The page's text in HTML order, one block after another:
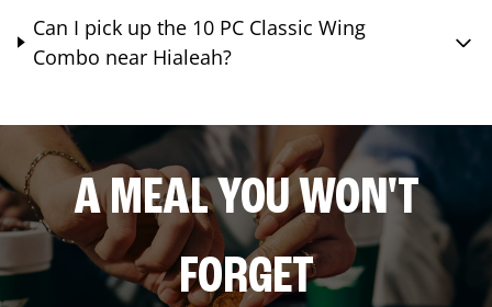
Can I pick up the 10 PC Classic Wing
Combo near Hialeah?
A MEAL YOU WON'T
FORGET